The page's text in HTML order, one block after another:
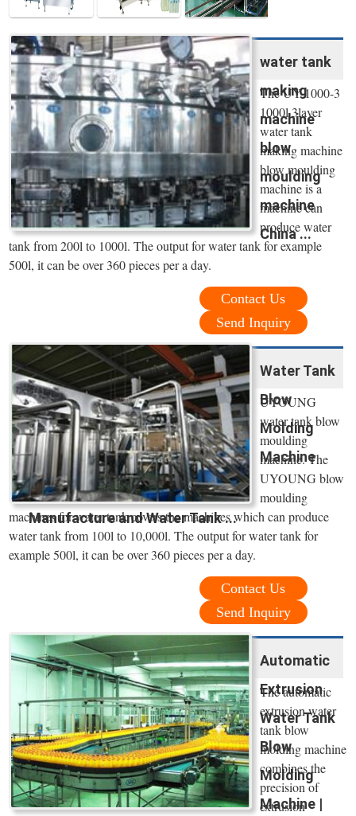
water tank
making
machine
blow
moulding
machine
China ...
The UY-1000-3
1000l 3layer
water tank
making machine
blow moulding
machine is a
machine can
produce water
tank from 200l to 1000l. The output for water tank for example
500l, it can be over 360 pieces per a day.
Contact Us
Send Inquiry
Water Tank
Blow
Molding
Machine
Manufacture and Water Tank ...
UYOUNG
water tank blow
moulding
machine. The
UYOUNG blow
moulding
machines for water tank covers the machines which can produce
water tank from 100l to 10,000l. The output for water tank for
example 500l, it can be over 360 pieces per a day.
Contact Us
Send Inquiry
Automatic
Extrusion
Water Tank
Blow
Molding
Machine |
The automatic
extrusion water
tank blow
molding machine
combines the
precision of
extrusion